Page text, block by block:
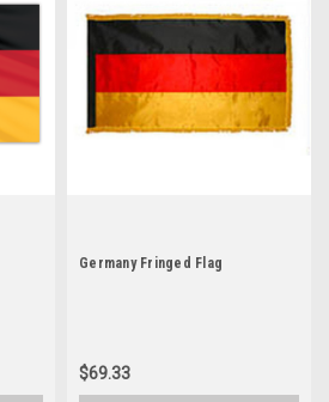
Germany Fringed Flag
$69.33